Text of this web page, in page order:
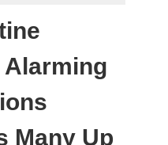
Alarming
Many Up